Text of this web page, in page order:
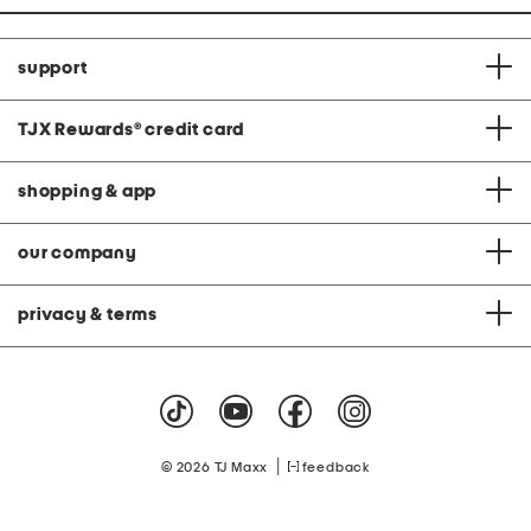
support
TJX Rewards® credit card
shopping & app
our company
privacy & terms
© 2026 TJ Maxx feedback